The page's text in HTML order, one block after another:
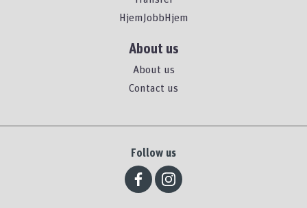
HjemJobbHjem
About us
About us
Contact us
Follow us